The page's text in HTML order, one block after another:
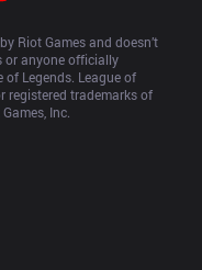
Riot Games and doesn’t
or anyone officially
Legends. League of
registered trademarks of
Inc.